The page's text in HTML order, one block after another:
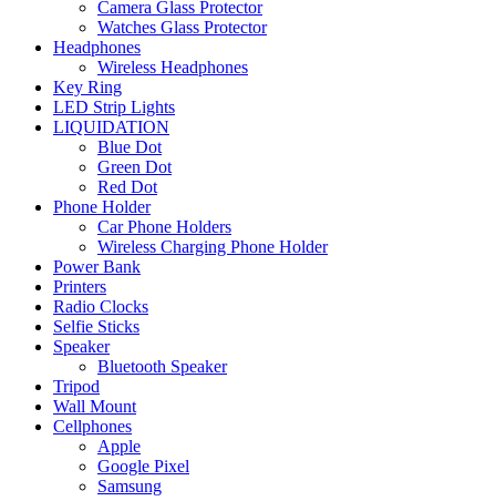
Camera Glass Protector
Watches Glass Protector
Headphones
Wireless Headphones
Key Ring
LED Strip Lights
LIQUIDATION
Blue Dot
Green Dot
Red Dot
Phone Holder
Car Phone Holders
Wireless Charging Phone Holder
Power Bank
Printers
Radio Clocks
Selfie Sticks
Speaker
Bluetooth Speaker
Tripod
Wall Mount
Cellphones
Apple
Google Pixel
Samsung